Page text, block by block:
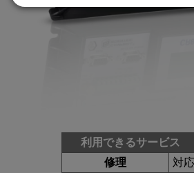
利用できるサービス
修理
対応